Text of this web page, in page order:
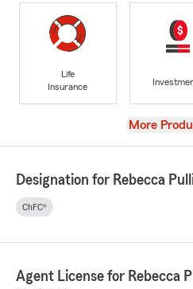
Life
Insurance
View
More
Designation for Rebecca
ChFC®
Agent License for Rebecca